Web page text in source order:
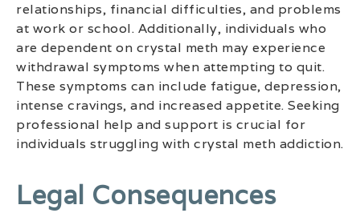
relationships, financial difficulties, and problems
at work or school. Additionally, individuals who
are dependent on crystal meth may experience
withdrawal symptoms when attempting to quit.
These symptoms can include fatigue, depression,
intense cravings, and increased appetite. Seeking
professional help and support is crucial for
individuals struggling with crystal meth addiction.
Legal Consequences